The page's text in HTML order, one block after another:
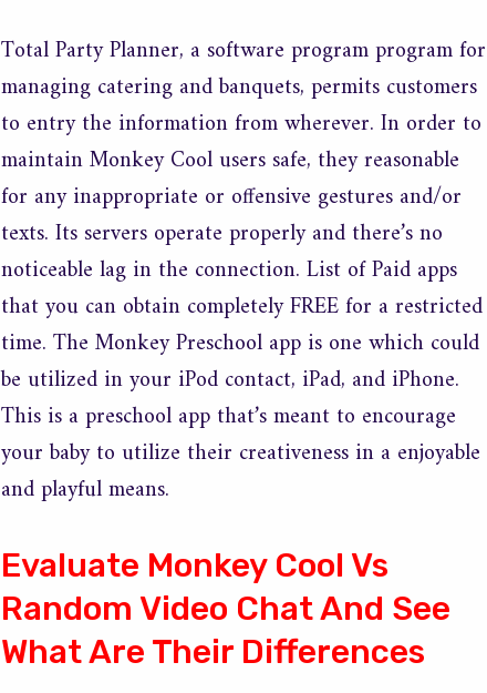
Total Party Planner, a software program program for
managing catering and banquets, permits customers
to entry the information from wherever. In order to
maintain Monkey Cool users safe, they reasonable
for any inappropriate or offensive gestures and/or
texts. Its servers operate properly and there’s no
noticeable lag in the connection. List of Paid apps
that you can obtain completely FREE for a restricted
time. The Monkey Preschool app is one which could
be utilized in your iPod contact, iPad, and iPhone.
This is a preschool app that’s meant to encourage
your baby to utilize their creativeness in a enjoyable
and playful means.
Evaluate Monkey Cool Vs
Random Video Chat And See
What Are Their Differences